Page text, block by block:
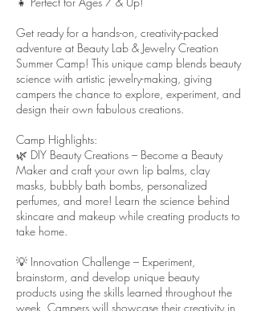
Get ready for a hands-on, creativity-packed
adventure at Beauty Lab & Jewelry Creation
Summer Camp! This unique camp blends beauty
science with artistic jewelry-making, giving
campers the chance to explore, experiment, and
design their own fabulous creations.
Camp Highlights:
🌿 DIY Beauty Creations – Become a Beauty
Maker and craft your own lip balms, clay
masks, bubbly bath bombs, personalized
perfumes, and more! Learn the science behind
skincare and makeup while creating products to
take home.
💡 Innovation Challenge – Experiment,
brainstorm, and develop unique beauty
products using the skills learned throughout the
week. Campers will showcase their creativity in